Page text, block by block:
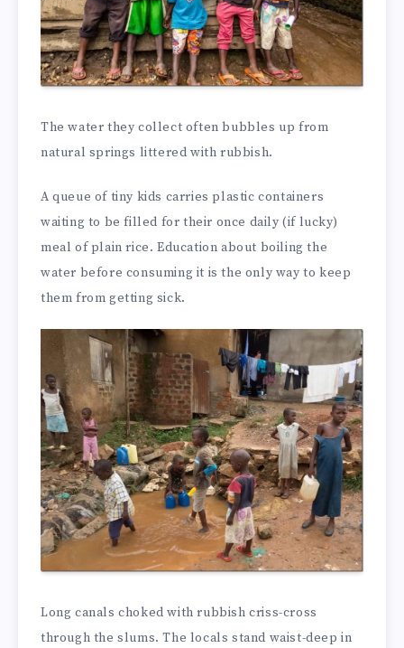
The water they collect often bubbles up from
natural springs littered with rubbish.
A queue of tiny kids carries plastic containers
waiting to be filled for their once daily (if lucky)
meal of plain rice. Education about boiling the
water before consuming it is the only way to keep
them from getting sick.
Long canals choked with rubbish criss-cross
through the slums. The locals stand waist-deep in